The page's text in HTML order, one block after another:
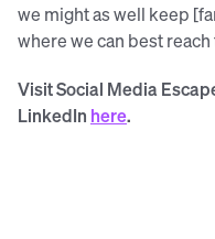
we might as well keep
where we can best reach
Visit Social Media
LinkedIn here.